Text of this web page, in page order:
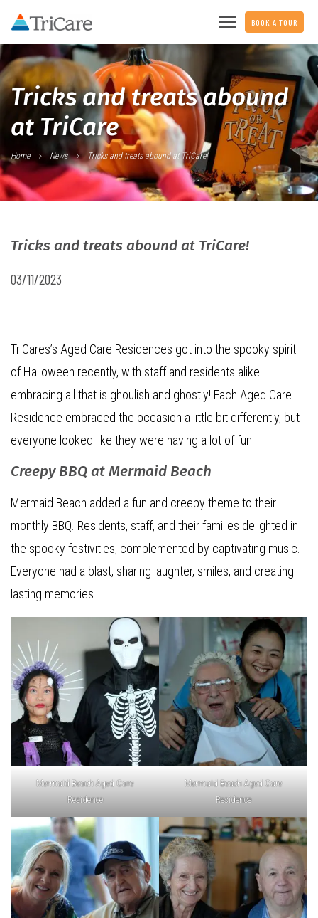
BOOK A TOUR
Tricks and treats abound
at TriCare
Home News Tricks and treats abound at TriCare!
Tricks and treats abound at TriCare!
03/11/2023
TriCares’s Aged Care Residences got into the spooky spirit
of Halloween recently, with staff and residents alike
embracing all that is ghoulish and ghostly! Each Aged Care
Residence embraced the occasion a little bit differently, but
everyone looked like they were having a lot of fun!
Creepy BBQ at Mermaid Beach
Mermaid Beach added a fun and creepy theme to their
monthly BBQ. Residents, staff, and their families delighted in
the spooky festivities, complemented by captivating music.
Everyone had a blast, sharing laughter, smiles, and creating
lasting memories.
Mermaid Beach Aged Care
Residence
Mermaid Beach Aged Care
Residence